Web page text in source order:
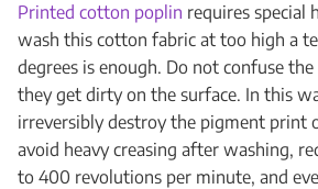
Printed cotton poplin requires special
wash this cotton fabric at too high a
degrees is enough. Do not confuse
they get dirty on the surface. In this
irreversibly destroy the pigment print
avoid heavy creasing after washing,
to 400 revolutions per minute, and